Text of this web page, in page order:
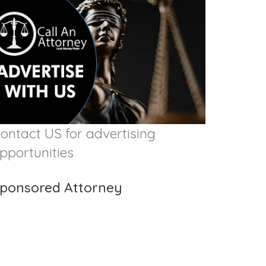
US for advertising
Attorney